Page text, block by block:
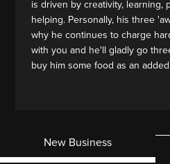
is driven by creativity, learning,
helping. Personally, his three
why he continues to charge
with you and he'll gladly go
buy him some food as an
New Business